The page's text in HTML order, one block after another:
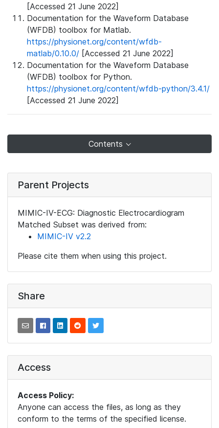
[Accessed 21 June 2022]
Documentation for the Waveform Database
(WFDB) toolbox for Matlab.
https://physionet.org/content/wfdb-
matlab/0.10.0/ [Accessed 21 June 2022]
Documentation for the Waveform Database
(WFDB) toolbox for Python.
https://physionet.org/content/wfdb-python/3.4.1/
[Accessed 21 June 2022]
Contents
Parent Projects
MIMIC-IV-ECG: Diagnostic Electrocardiogram
Matched Subset was derived from:
MIMIC-IV v2.2
Please cite them when using this project.
Share
Access
Access Policy:
Anyone can access the files, as long as they
conform to the terms of the specified license.